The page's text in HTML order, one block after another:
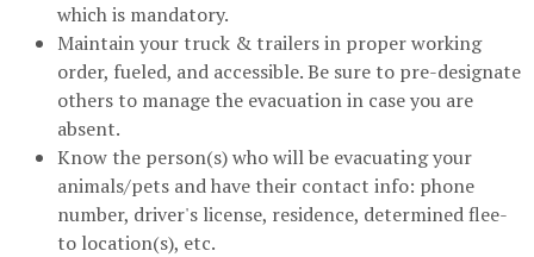
which is mandatory.
Maintain your truck & trailers in proper working
order, fueled, and accessible. Be sure to pre-designate
others to manage the evacuation in case you are
absent.
Know the person(s) who will be evacuating your
animals/pets and have their contact info: phone
number, driver's license, residence, determined flee-
to location(s), etc.